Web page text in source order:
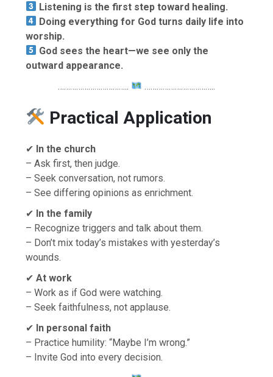
Listening is the first step toward healing.
Doing everything for God turns daily life into
worship.
God sees the heart—we see only the
outward appearance.
……………………………..
……………………………..
Practical Application
✔ In the church
– Ask first, then judge.
– Seek conversation, not rumors.
– See differing opinions as enrichment.
✔ In the family
– Recognize triggers and talk about them.
– Don’t mix today’s mistakes with yesterday’s
wounds.
✔At work
– Work as if God were watching.
– Seek faithfulness, not applause.
✔ In personal faith
– Practice humility: “Maybe I’m wrong.”
– Invite God into every decision.